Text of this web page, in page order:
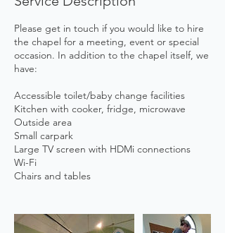
Please get in touch if you would like to hire
the chapel for a meeting, event or special
occasion. In addition to the chapel itself, we
have:
Accessible toilet/baby change facilities
Kitchen with cooker, fridge, microwave
Outside area
Small carpark
Large TV screen with HDMi connections
Wi-Fi